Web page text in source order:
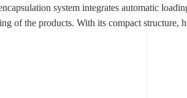
system integrates automatic
the products. With its compact